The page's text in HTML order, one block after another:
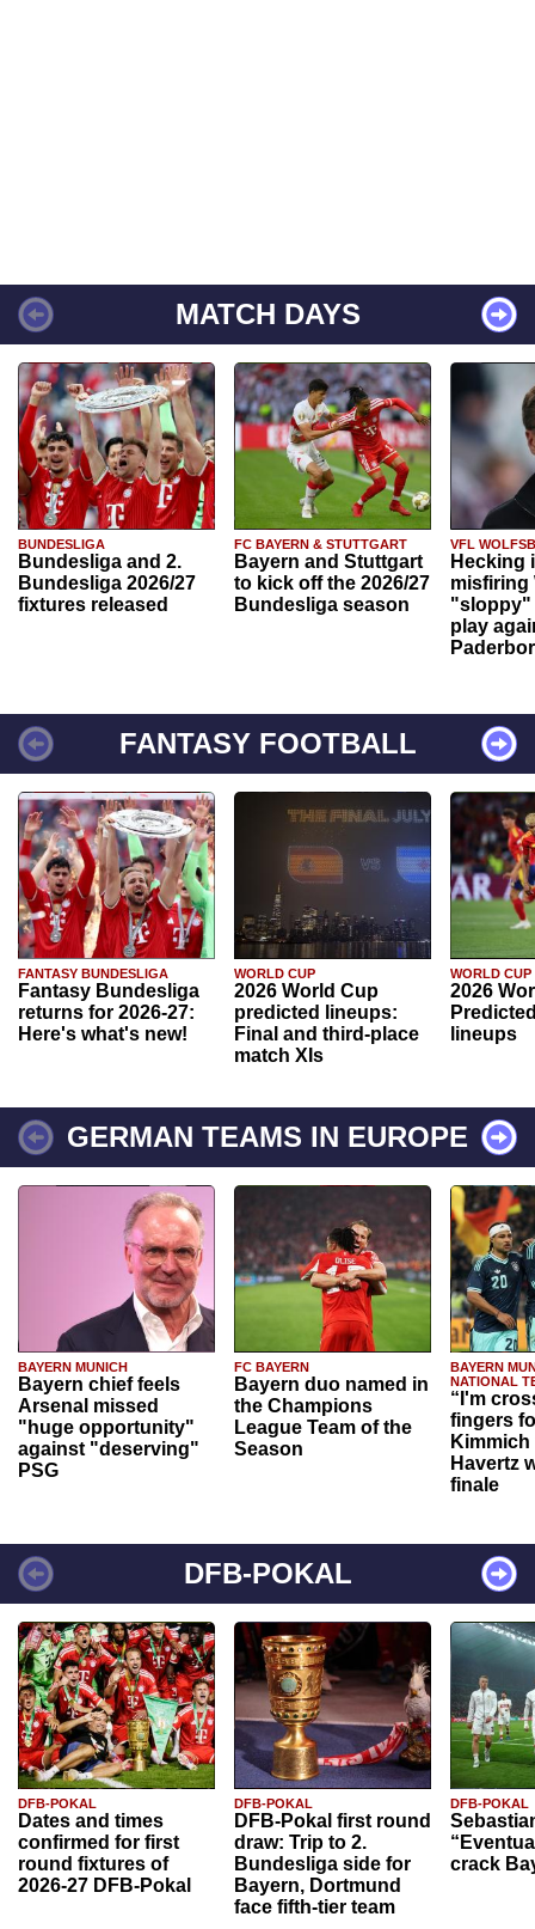
MATCH DAYS
BUNDESLIGA
Bundesliga and 2.
Bundesliga 2026/27
fixtures released
FC BAYERN & STUTTGART
Bayern and Stuttgart
to kick off the 2026/27
Bundesliga season
VFL
Hecking
misfiring
"sloppy"
play
FANTASY FOOTBALL
FANTASY BUNDESLIGA
Fantasy Bundesliga
returns for 2026-27:
Here's what's new!
WORLD CUP
2026 World Cup
predicted lineups:
Final and third-place
match XIs
WORLD CUP
2026
lineups
GERMAN TEAMS IN EUROPE
BAYERN MUNICH
Bayern chief feels
Arsenal missed
"huge opportunity"
against "deserving"
PSG
FC BAYERN
Bayern duo named in
the Champions
League Team of the
Season
BAYERN
NATIONAL
“I'm
fingers
Havertz
finale
DFB-POKAL
DFB-POKAL
Dates and times
confirmed for first
round fixtures of
2026-27 DFB-Pokal
DFB-POKAL
DFB-Pokal first round
draw: Trip to 2.
Bundesliga side for
Bayern, Dortmund
face fifth-tier team
DFB-POKAL
crack